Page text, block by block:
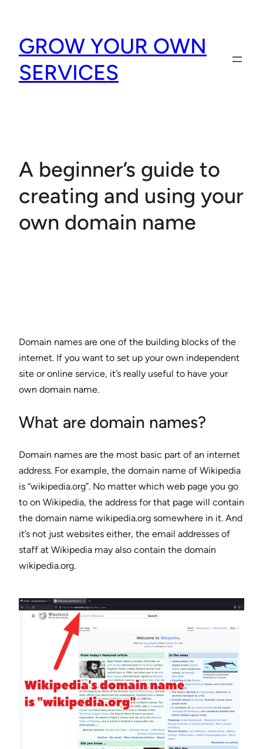
content
GROW YOUR OWN
SERVICES
A beginner’s guide to
creating and using your
own domain name
Domain names are one of the building blocks of the
internet. If you want to set up your own independent
site or online service, it’s really useful to have your
own domain name.
What are domain names?
Domain names are the most basic part of an internet
address. For example, the domain name of Wikipedia
is “wikipedia.org”. No matter which web page you go
to on Wikipedia, the address for that page will contain
the domain name wikipedia.org somewhere in it. And
it’s not just websites either, the email addresses of
staff at Wikipedia may also contain the domain
wikipedia.org.